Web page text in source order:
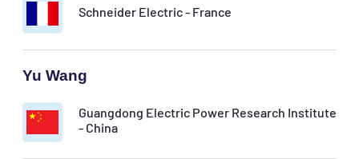
Schneider Electric - France
Yu Wang
Guangdong Electric Power Research Institute
- China